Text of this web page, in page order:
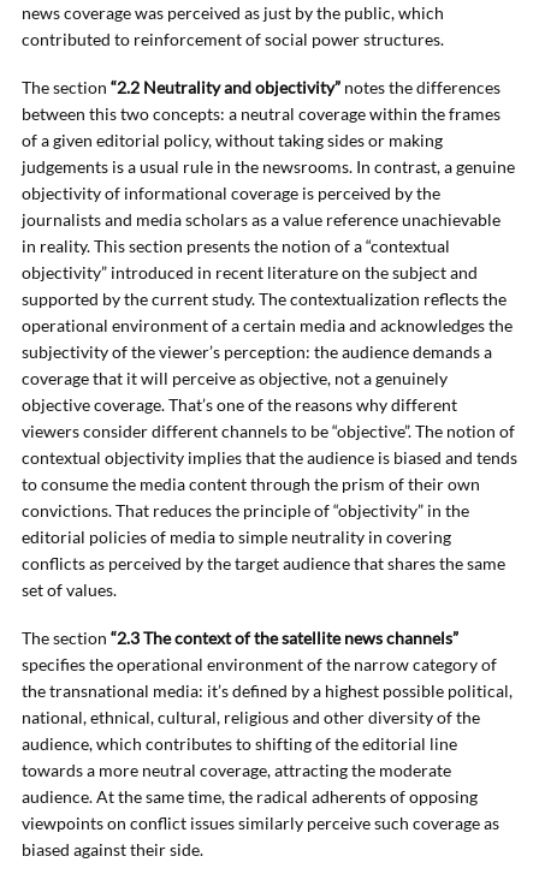
news coverage was perceived as just by the public, which
contributed to reinforcement of social power structures.
The section “2.2 Neutrality and objectivity” notes the differences
between this two concepts: a neutral coverage within the frames
of a given editorial policy, without taking sides or making
judgements is a usual rule in the newsrooms. In contrast, a genuine
objectivity of informational coverage is perceived by the
journalists and media scholars as a value reference unachievable
in reality. This section presents the notion of a “contextual
objectivity” introduced in recent literature on the subject and
supported by the current study. The contextualization reflects the
operational environment of a certain media and acknowledges the
subjectivity of the viewer’s perception: the audience demands a
coverage that it will perceive as objective, not a genuinely
objective coverage. That’s one of the reasons why different
viewers consider different channels to be “objective”. The notion of
contextual objectivity implies that the audience is biased and tends
to consume the media content through the prism of their own
convictions. That reduces the principle of “objectivity” in the
editorial policies of media to simple neutrality in covering
conflicts as perceived by the target audience that shares the same
set of values.
The section “2.3 The context of the satellite news channels”
specifies the operational environment of the narrow category of
the transnational media: it’s defined by a highest possible political,
national, ethnical, cultural, religious and other diversity of the
audience, which contributes to shifting of the editorial line
towards a more neutral coverage, attracting the moderate
audience. At the same time, the radical adherents of opposing
viewpoints on conflict issues similarly perceive such coverage as
biased against their side.